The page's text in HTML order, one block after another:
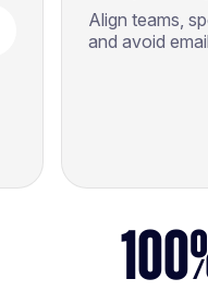
Align teams,
and avoid